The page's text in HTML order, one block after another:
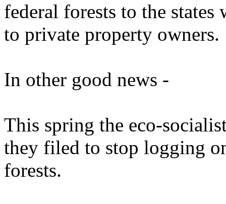
federal forests to the
to private property owners.
In other good news -
This spring the eco-
they filed to stop logging
forests.